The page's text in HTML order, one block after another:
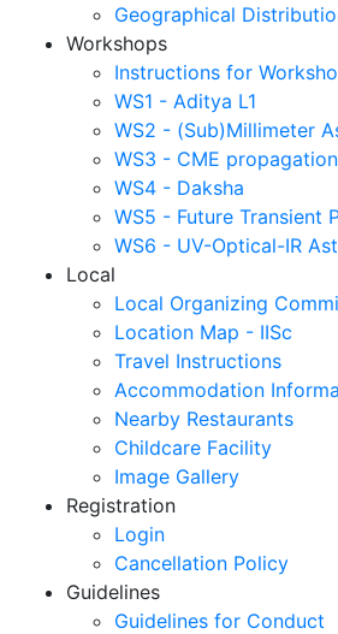
Geographical
Workshops
Instructions for
WS1 - Aditya L1
WS2 - (Sub)Millimeter
WS3 - CME propagation
WS4 - Daksha
WS5 - Future Transient
WS6 - UV-Optical-IR
Local
Local Organizing
Location Map - IISc
Travel Instructions
Accommodation
Nearby Restaurants
Childcare Facility
Image Gallery
Registration
Login
Cancellation Policy
Guidelines
Guidelines for Conduct